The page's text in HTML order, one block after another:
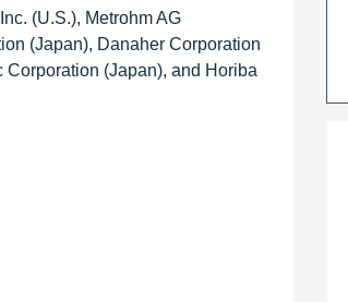
(U.S.), Metrohm AG
(Japan), Danaher Corporation
(Japan), and Horiba